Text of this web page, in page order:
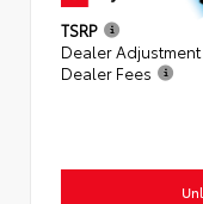
TSRP
Dealer Adjustment
Dealer Fees